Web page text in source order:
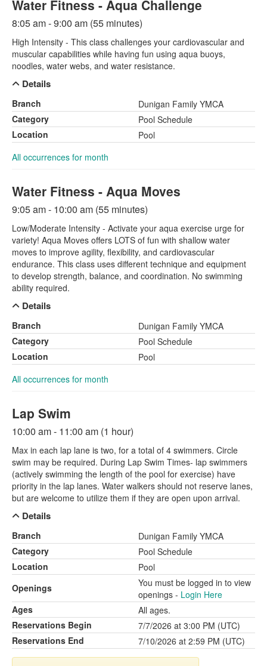
Water Fitness - Aqua Challenge
8:05 am - 9:00 am (55 minutes)
High Intensity - This class challenges your cardiovascular and
muscular capabilities while having fun using aqua buoys,
noodles, water webs, and water resistance.
Details
Branch
Dunigan Family YMCA
Category
Pool Schedule
Location
Pool
All occurrences for month
Water Fitness - Aqua Moves
9:05 am - 10:00 am (55 minutes)
Low/Moderate Intensity - Activate your aqua exercise urge for
variety! Aqua Moves offers LOTS of fun with shallow water
moves to improve agility, flexibility, and cardiovascular
endurance. This class uses different technique and equipment
to develop strength, balance, and coordination. No swimming
ability required.
Details
Branch
Dunigan Family YMCA
Category
Pool Schedule
Location
Pool
All occurrences for month
Lap Swim
10:00 am - 11:00 am (1 hour)
Max in each lap lane is two, for a total of 4 swimmers. Circle
swim may be required. During Lap Swim Times- lap swimmers
(actively swimming the length of the pool for exercise) have
priority in the lap lanes. Water walkers should not reserve lanes,
but are welcome to utilize them if they are open upon arrival.
Details
Branch
Dunigan Family YMCA
Category
Pool Schedule
Location
Pool
Openings
You must be logged in to view
openings - Login Here
Ages
All ages.
Reservations Begin
7/7/2026 at 3:00 PM (UTC)
Reservations End
7/10/2026 at 2:59 PM (UTC)